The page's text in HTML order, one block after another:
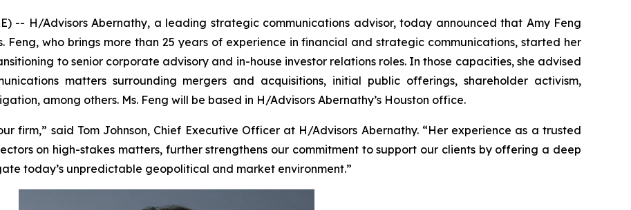
-- H/Advisors Abernathy, a leading strategic communications advisor, today announced that Amy Feng
Feng, who brings more than 25 years of experience in financial and strategic communications, started her
to senior corporate advisory and in-house investor relations roles. In those capacities, she advised
matters surrounding mergers and acquisitions, initial public offerings, shareholder activism,
among others. Ms. Feng will be based in H/Advisors Abernathy’s Houston office.
firm,” said Tom Johnson, Chief Executive Officer at H/Advisors Abernathy. “Her experience as a trusted
on high-stakes matters, further strengthens our commitment to support our clients by offering a deep
today’s unpredictable geopolitical and market environment.”